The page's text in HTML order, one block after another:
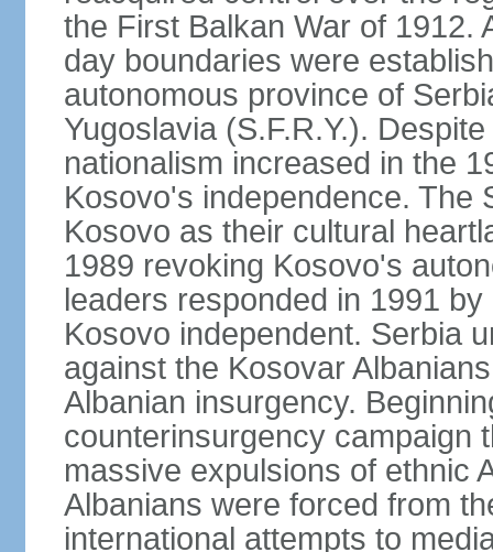
the First Balkan War of 1912.
day boundaries were
autonomous province of
Yugoslavia (S.F.R.Y.).
nationalism increased in the
Kosovo's independence. The
Kosovo as their cultural
1989 revoking Kosovo's
leaders responded in 1991
Kosovo independent. Serbia
against the Kosovar
Albanian insurgency.
counterinsurgency campaign
massive expulsions of ethnic
Albanians were forced from
international attempts to